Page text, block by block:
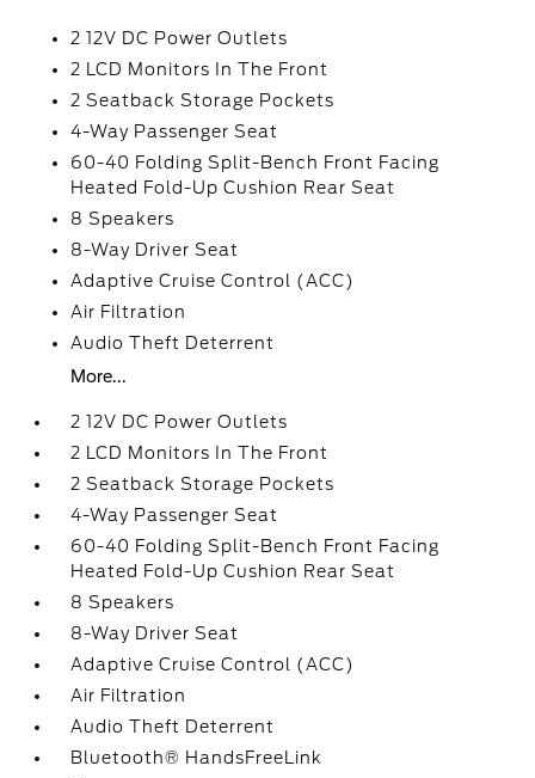
2 12V DC Power Outlets
2 LCD Monitors In The Front
2 Seatback Storage Pockets
4-Way Passenger Seat
60-40 Folding Split-Bench Front Facing
Heated Fold-Up Cushion Rear Seat
8 Speakers
8-Way Driver Seat
Adaptive Cruise Control (ACC)
Air Filtration
Audio Theft Deterrent
More...
2 12V DC Power Outlets
2 LCD Monitors In The Front
2 Seatback Storage Pockets
4-Way Passenger Seat
60-40 Folding Split-Bench Front Facing
Heated Fold-Up Cushion Rear Seat
8 Speakers
8-Way Driver Seat
Adaptive Cruise Control (ACC)
Air Filtration
Audio Theft Deterrent
Bluetooth® HandsFreeLink